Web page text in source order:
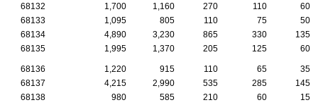
68132
1,700 1,160 270 110
60
68133
1,095 805 110 75
50
68134
4,890 3,230 865 330
135
68135
1,995 1,370 205 125 60
68136 1,220 915 110 65
35
68137
4,215 2,990 535 285
145
68138
980 585 210 60
15